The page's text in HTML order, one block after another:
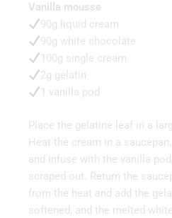
Vanilla mousse
90g liquid cream
90g white chocolate
100g single cream
2g gelatin
1 vanilla pod
Place the gelatine leaf in a
Heat the cream in a
and infuse with the vanilla
scraped out. Return the
from the heat and add the
softened, and the melted